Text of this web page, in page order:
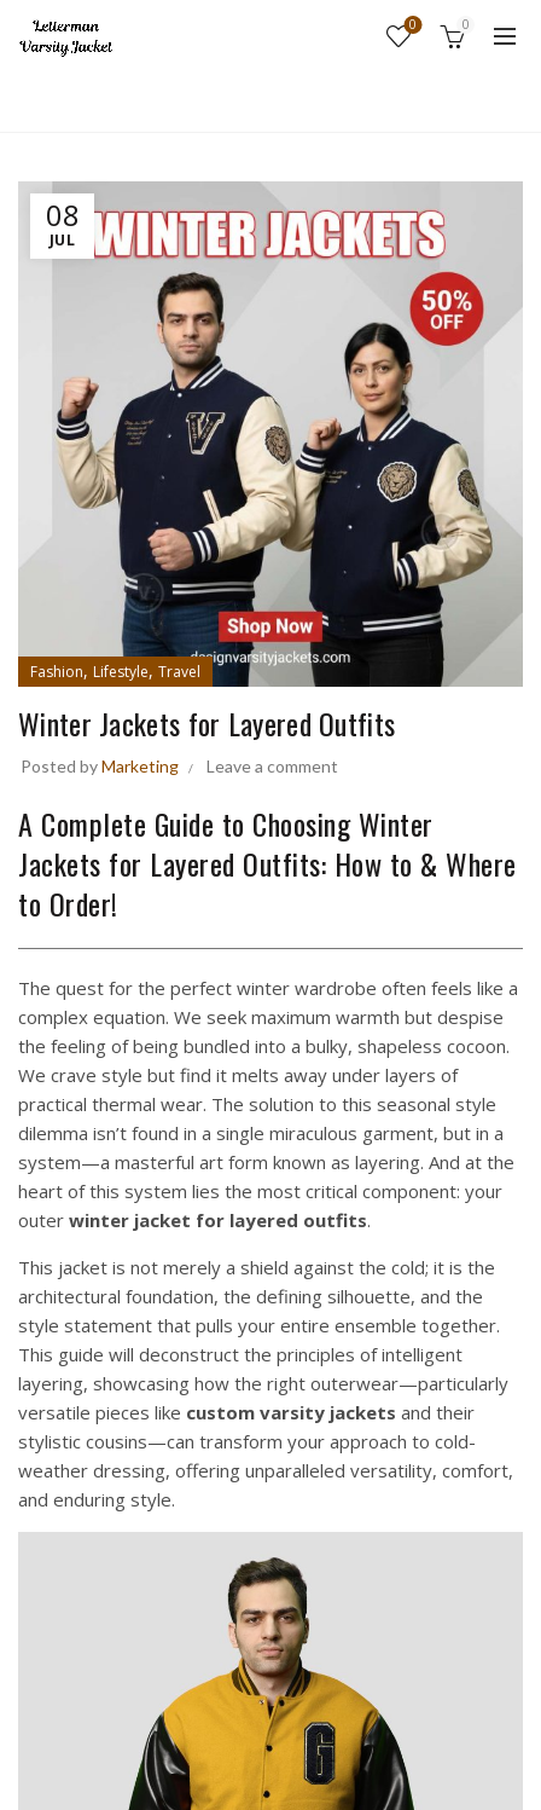
0 0
08
JUL
Fashion, Lifestyle, Travel
Winter Jackets for Layered Outfits
Posted byMarketing Leave a comment
A Complete Guide to Choosing Winter
Jackets for Layered Outfits: How to & Where
to Order!
The quest for the perfect winter wardrobe often feels like a
complex equation. We seek maximum warmth but despise
the feeling of being bundled into a bulky, shapeless cocoon.
We crave style but find it melts away under layers of
practical thermal wear. The solution to this seasonal style
dilemma isn’t found in a single miraculous garment, but in a
system—a masterful art form known as layering. And at the
heart of this system lies the most critical component: your
outer winter jacket for layered outfits.
This jacket is not merely a shield against the cold; it is the
architectural foundation, the defining silhouette, and the
style statement that pulls your entire ensemble together.
This guide will deconstruct the principles of intelligent
layering, showcasing how the right outerwear—particularly
versatile pieces like custom varsity jackets and their
stylistic cousins—can transform your approach to cold-
weather dressing, offering unparalleled versatility, comfort,
and enduring style.